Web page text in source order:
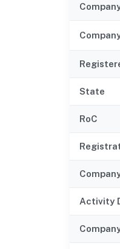
State
RoC
Activity